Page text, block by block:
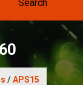
Search
/APS15